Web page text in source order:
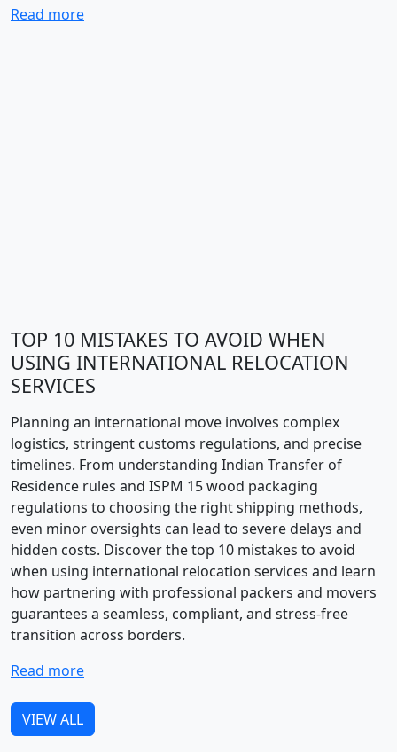
Read more
TOP 10 MISTAKES TO AVOID WHEN
USING INTERNATIONAL RELOCATION
SERVICES
Planning an international move involves complex
logistics, stringent customs regulations, and precise
timelines. From understanding Indian Transfer of
Residence rules and ISPM 15 wood packaging
regulations to choosing the right shipping methods,
even minor oversights can lead to severe delays and
hidden costs. Discover the top 10 mistakes to avoid
when using international relocation services and learn
how partnering with professional packers and movers
guarantees a seamless, compliant, and stress-free
transition across borders.
Read more
VIEW ALL